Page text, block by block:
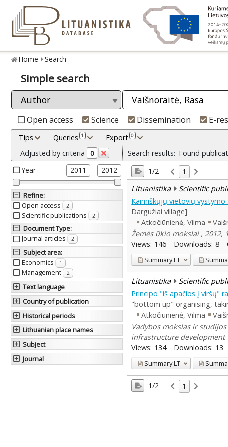
Home Search
Simple search
Open access Science Dissemination E-
Tips Queries 1 Export 0
Adjusted by criteria 0
Year 2011 – 2012
Refine:
Open access
2
Scientific publications 2
Document Type:
Journal articles
2
Subject area:
Economics
1
Management 2
Text language
Country of publication
Historical periods
Lithuanian place names
Subject
Journal
Search results: Found
1/2
1
Lituanistika
Scientific
Kaimiškųjų vietovių
Dargužiai village]
Atkočiūnienė, Vilma
Žemės ūkio mokslai , 2012,
Views: 146 Downloads: 8
SummaryLT
Lituanistika Scientific
Principo "iš apačios į viršų"
"bottom up" organising,
Atkočiūnienė, Vilma
Vadybos mokslas ir
infrastructure development
Views: 134 Downloads: 13
SummaryLT
1/2 1